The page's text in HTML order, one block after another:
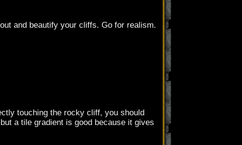
and beautify your cliffs. Go for realism.
touching the rocky cliff, you should
a tile gradient is good because it gives